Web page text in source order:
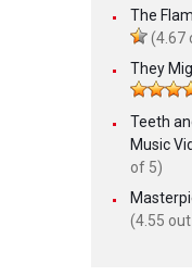
The
(4.67
They
Teeth
Music
of 5)
(4.55